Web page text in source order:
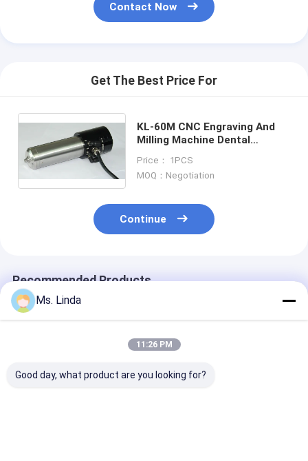
Contact Now
Get The Best Price For
KL-60M CNC Engraving And
Milling Machine Dental
Grinding Ball Bearing Spindle
Price： 1PCS
MOQ：Negotiation
Continue
Recommended Products
Ms. Linda
11:26 PM
Good day, what product are you looking for?